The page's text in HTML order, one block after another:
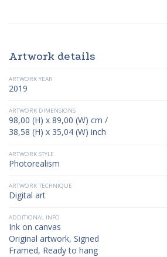
Artwork details
ARTWORK YEAR
2019
ARTWORK DIMENSIONS
98,00 (H) x 89,00 (W) cm /
38,58 (H) x 35,04 (W) inch
ARTWORK STYLE
Photorealism
ARTWORK TECHNIQUE
Digital art
ADDITIONAL INFO
Ink on canvas
Original artwork, Signed
Framed, Ready to hang